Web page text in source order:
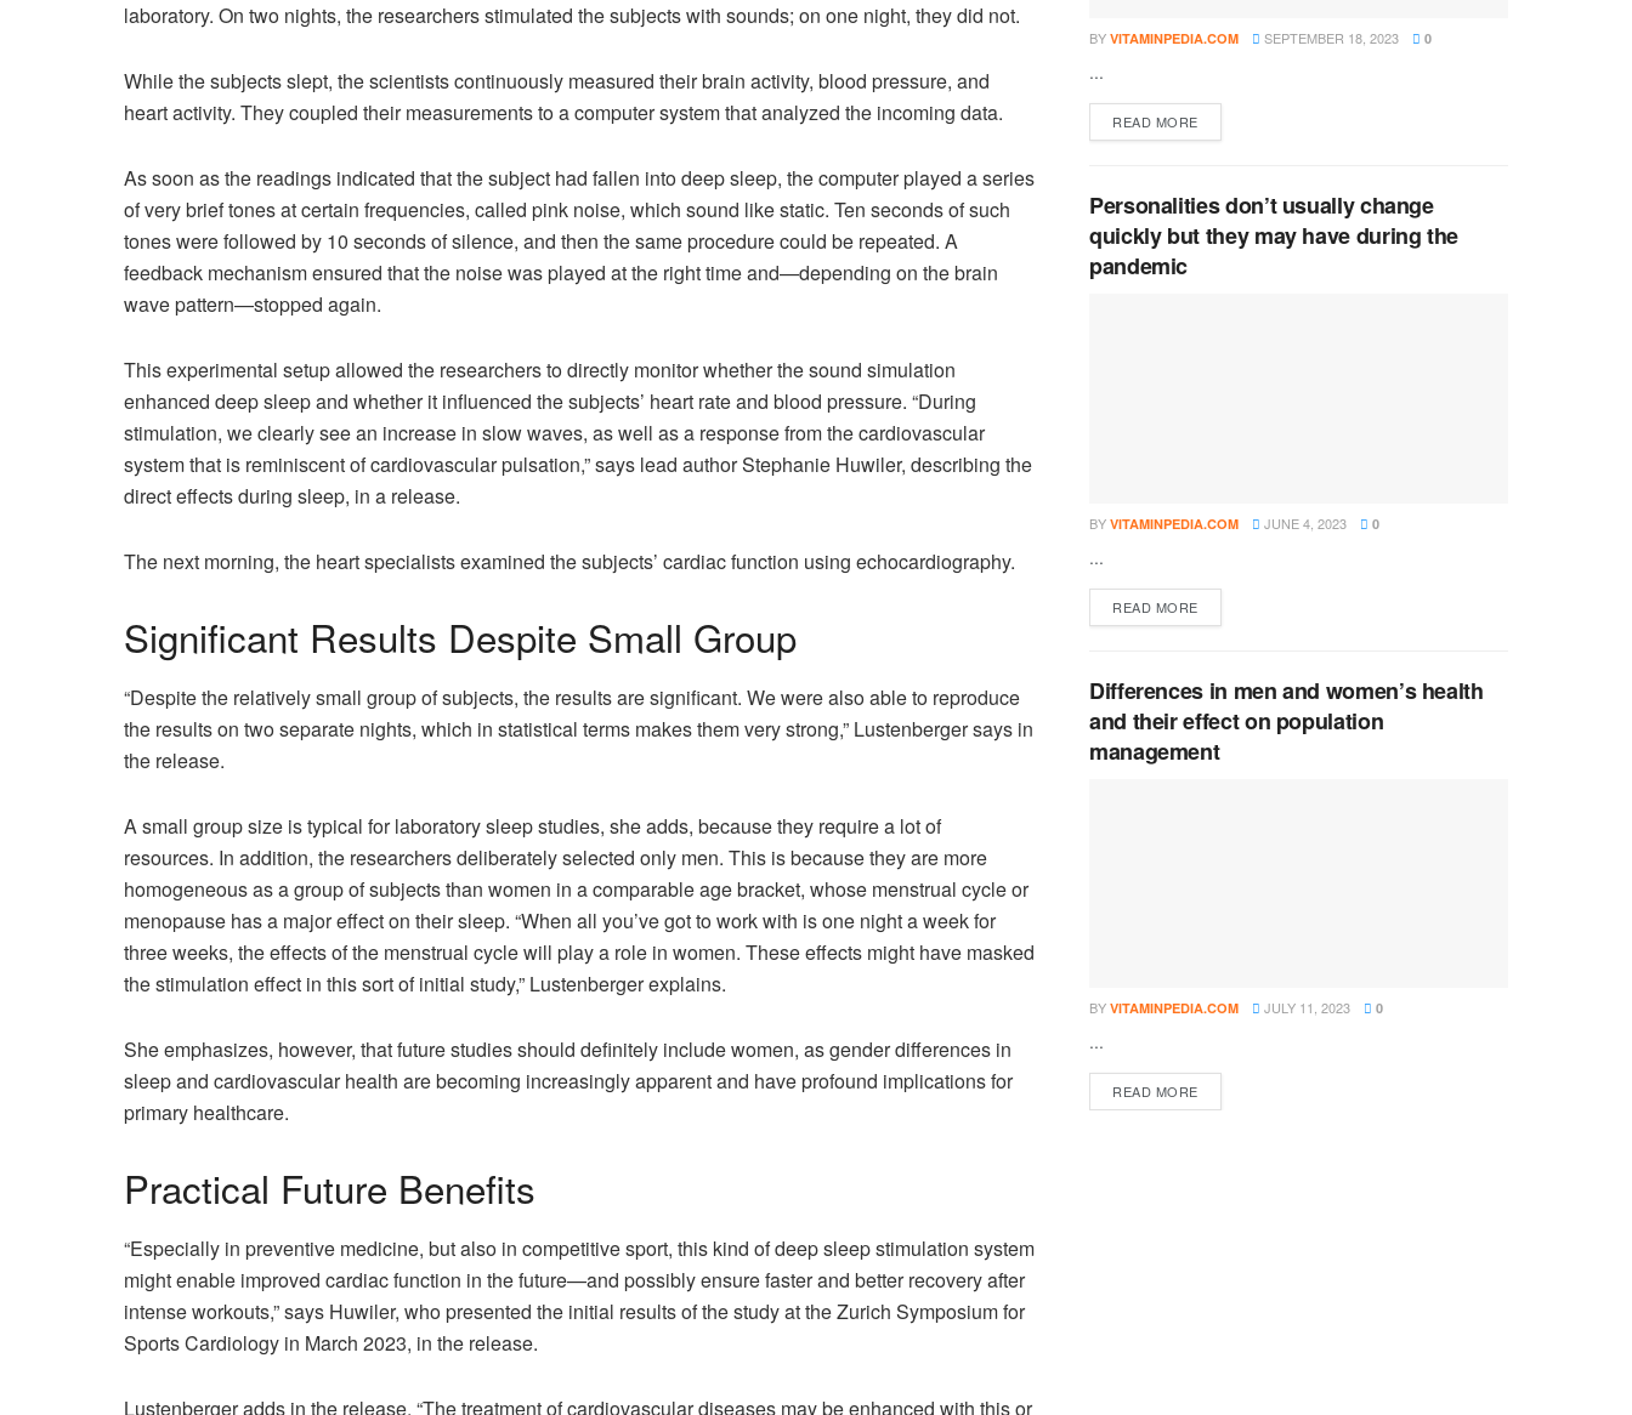
laboratory. On two nights, the researchers stimulated the subjects with sounds; on one night, they did not.
While the subjects slept, the scientists continuously measured their brain activity, blood pressure, and
heart activity. They coupled their measurements to a computer system that analyzed the incoming data.
As soon as the readings indicated that the subject had fallen into deep sleep, the computer played a series
of very brief tones at certain frequencies, called pink noise, which sound like static. Ten seconds of such
tones were followed by 10 seconds of silence, and then the same procedure could be repeated. A
feedback mechanism ensured that the noise was played at the right time and—depending on the brain
wave pattern—stopped again.
This experimental setup allowed the researchers to directly monitor whether the sound simulation
enhanced deep sleep and whether it influenced the subjects’ heart rate and blood pressure. “During
stimulation, we clearly see an increase in slow waves, as well as a response from the cardiovascular
system that is reminiscent of cardiovascular pulsation,” says lead author Stephanie Huwiler, describing the
direct effects during sleep, in a release.
The next morning, the heart specialists examined the subjects’ cardiac function using echocardiography.
Significant Results Despite Small Group
“Despite the relatively small group of subjects, the results are significant. We were also able to reproduce
the results on two separate nights, which in statistical terms makes them very strong,” Lustenberger says in
the release.
A small group size is typical for laboratory sleep studies, she adds, because they require a lot of
resources. In addition, the researchers deliberately selected only men. This is because they are more
homogeneous as a group of subjects than women in a comparable age bracket, whose menstrual cycle or
menopause has a major effect on their sleep. “When all you’ve got to work with is one night a week for
three weeks, the effects of the menstrual cycle will play a role in women. These effects might have masked
the stimulation effect in this sort of initial study,” Lustenberger explains.
She emphasizes, however, that future studies should definitely include women, as gender differences in
sleep and cardiovascular health are becoming increasingly apparent and have profound implications for
primary healthcare.
Practical Future Benefits
“Especially in preventive medicine, but also in competitive sport, this kind of deep sleep stimulation system
might enable improved cardiac function in the future—and possibly ensure faster and better recovery after
intense workouts,” says Huwiler, who presented the initial results of the study at the Zurich Symposium for
Sports Cardiology in March 2023, in the release.
Lustenberger adds in the release, “The treatment of cardiovascular diseases may be enhanced with this or
BY VITAMINPEDIA.COM SEPTEMBER 18, 2023 0
...
READ MOREDETAILS
Personalities don’t usually change
quickly but they may have during the
pandemic
BY VITAMINPEDIA.COM JUNE 4, 2023 0
...
READ MOREDETAILS
Differences in men and women’s health
and their effect on population
management
BY VITAMINPEDIA.COM JULY 11, 2023 0
...
READ MOREDETAILS